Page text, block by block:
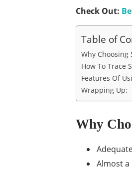
Check Out:
Table of
Why Choosing
How To Trace
Features Of
Wrapping Up:
Why
Almost